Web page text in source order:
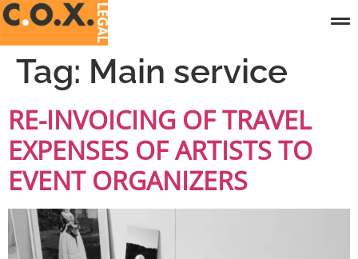
Tag: Main service
RE-INVOICING OF TRAVEL
EXPENSES OF ARTISTS TO
EVENT ORGANIZERS